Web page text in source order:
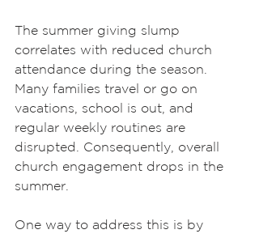
The summer giving slump
correlates with reduced church
attendance during the season.
Many families travel or go on
vacations, school is out, and
regular weekly routines are
disrupted. Consequently, overall
church engagement drops in the
summer.
One way to address this is by